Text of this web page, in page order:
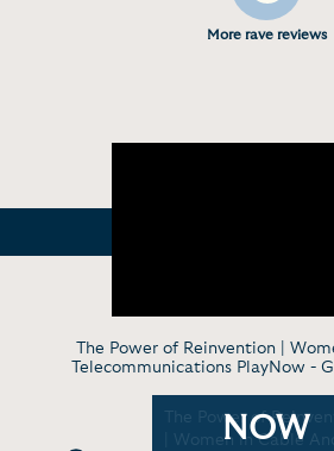
More rave reviews
The Power of Reinvention |
Telecommunications PlayNow -
The Power of
| Women in Cable And
NOW